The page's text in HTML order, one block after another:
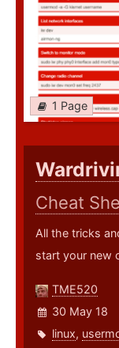
1 Page
Cheat
All the tricks
start your new
TME520
30 May 18
linux,